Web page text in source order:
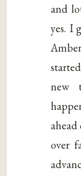
and
yes. I
new
over